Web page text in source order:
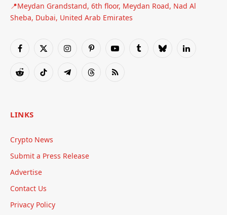
📍Meydan Grandstand, 6th floor, Meydan Road, Nad Al
Sheba, Dubai, United Arab Emirates
Facebook
X
InstagramPinterestYouTubeTumblrBlueskyLinkedIn
RedditTikTok TelegramThreadsRSS
LINKS
Crypto News
Submit a Press Release
Advertise
Contact Us
Privacy Policy